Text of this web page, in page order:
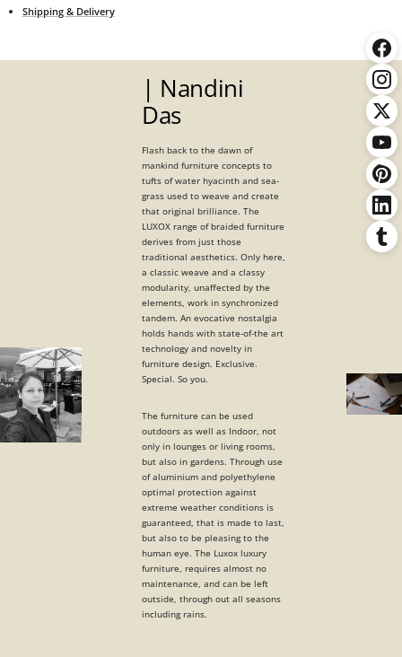
Shipping & Delivery
| Nandini
Das
Flash back to the dawn of
mankind furniture concepts to
tufts of water hyacinth and sea-
grass used to weave and create
that original brilliance. The
LUXOX range of braided furniture
derives from just those
traditional aesthetics. Only here,
a classic weave and a classy
modularity, unaffected by the
elements, work in synchronized
tandem. An evocative nostalgia
holds hands with state-of-the art
technology and novelty in
furniture design. Exclusive.
Special. So you.
The furniture can be used
outdoors as well as Indoor, not
only in lounges or living rooms,
but also in gardens. Through use
of aluminium and polyethylene
optimal protection against
extreme weather conditions is
guaranteed, that is made to last,
but also to be pleasing to the
human eye. The Luxox luxury
furniture, requires almost no
maintenance, and can be left
outside, through out all seasons
including rains.